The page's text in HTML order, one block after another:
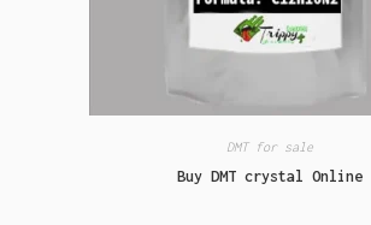
DMT for sale
Buy DMT crystal Online